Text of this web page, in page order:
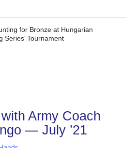
for Bronze at Hungarian
Series’ Tournament
with Army Coach
— July ’21